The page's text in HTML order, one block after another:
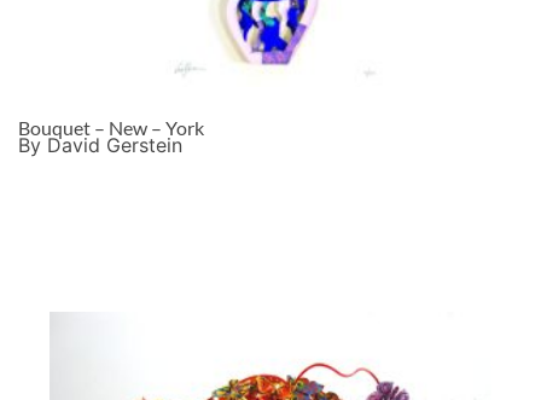
Bouquet – New – York
By David Gerstein